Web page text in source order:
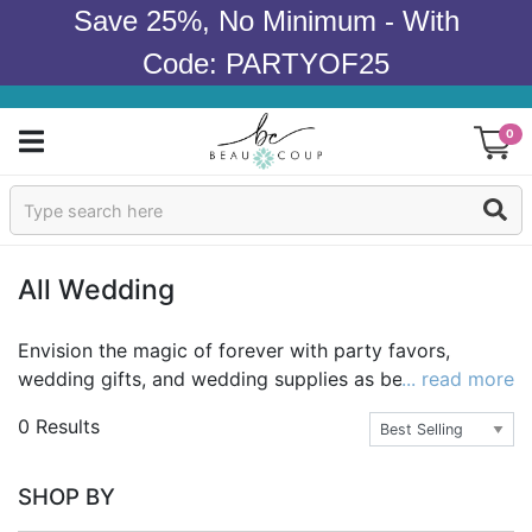
Save 25%, No Minimum - With
Code: PARTYOF25
0
Sign In
Wedding
Bridal Shower
Baby Shower
All Wedding
Envision the magic of forever with party favors,
wedding gifts, and wedding supplies as beautiful and
memorable as they are affordable. With over a
thousand items perfect for a fairy tale wedding day
unique gifts, gorgeous decor and fantasy party favors
... read more
0 Results
SHOP BY